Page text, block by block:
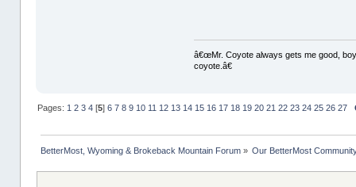
â€œMr. Coyote always gets me good,
coyote.â€
Pages: 1 2 3 4[5] 6 7 8 9 10 11 12 13 14 15 16 17 18 19 20 21 22 23 24 25 26 27
BetterMost, Wyoming & Brokeback Mountain Forum» Our BetterMost